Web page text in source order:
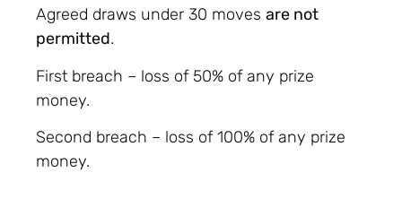
Agreed draws under 30 moves are not
permitted.
First breach – loss of 50% of any prize
money.
Second breach – loss of 100% of any prize
money.